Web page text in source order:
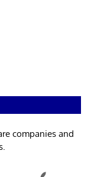
companies and